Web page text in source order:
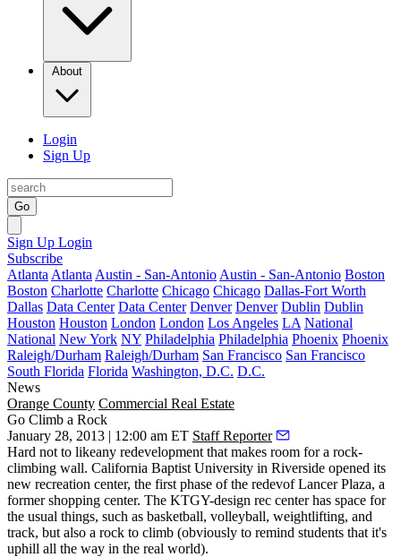
About
Login
Sign Up
Go
Sign Up Login
Subscribe
Atlanta Atlanta Austin - San-Antonio Austin - San-Antonio Boston
Boston Charlotte Charlotte Chicago Chicago Dallas-Fort Worth
Dallas Data Center Data Center Denver Denver Dublin Dublin
Houston Houston London London Los Angeles LA National
National New York NY Philadelphia Philadelphia Phoenix Phoenix
Raleigh/Durham Raleigh/Durham San Francisco San Francisco
South Florida Florida Washington, D.C. D.C.
News
Orange County Commercial Real Estate
Go Climb a Rock
January 28, 2013 | 12:00 am ET Staff Reporter
Hard not to likeany redevelopment that makes room for a rock-
climbing wall. California Baptist University in Riverside opened its
new recreation center, the first phase of the redevofLancer Plaza, a
former shopping center. The KTGY-design rec center has space for
the usual things, such as basketball, volleyball, weightlifting, and
track, but also a rock to climb (obviously to remind students that it's
uphill all the way in the real world).